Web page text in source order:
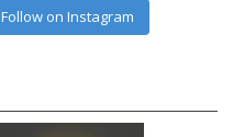
Follow on Instagram